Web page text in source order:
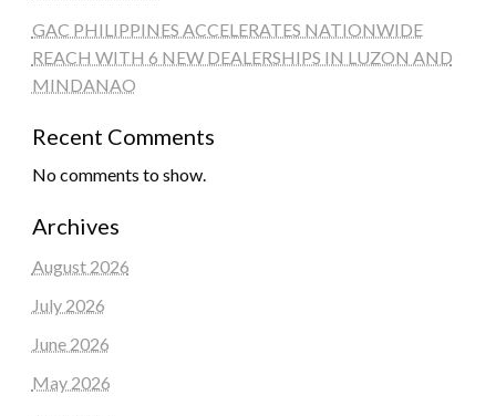
GAC PHILIPPINES ACCELERATES NATIONWIDE
REACH WITH 6 NEW DEALERSHIPS IN LUZON AND
MINDANAO
Recent Comments
No comments to show.
Archives
August 2026
July 2026
June 2026
May 2026